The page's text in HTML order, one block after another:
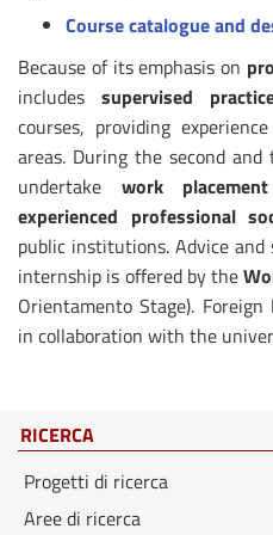
Course catalogue and
Because of its emphasis on
includessupervised
courses, providing
areas. During the second
undertake work placement
experienced professional
public institutions. Advice
internship is offered by the
Orientamento Stage).
in collaboration with the
RICERCA
Progetti di ricerca
Aree di ricerca